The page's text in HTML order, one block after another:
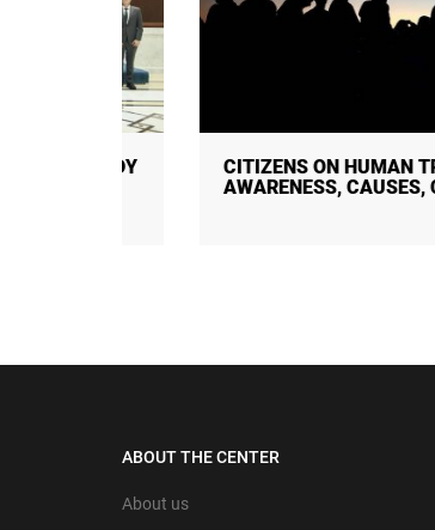
CITIZENS ON HUMAN
AWARENESS, CAUSES,
ABOUT THE CENTER
About us